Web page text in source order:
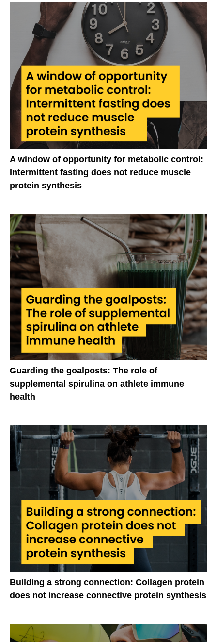
A window of opportunity for metabolic control:
Intermittent fasting does not reduce muscle
protein synthesis
Guarding the goalposts: The role of
supplemental spirulina on athlete immune
health
Building a strong connection: Collagen protein
does not increase connective protein synthesis